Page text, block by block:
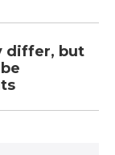
differ, but